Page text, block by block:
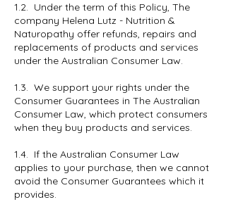
1.2. Under the term of this Policy, The
company Helena Lutz - Nutrition &
Naturopathy offer refunds, repairs and
replacements of products and services
under the Australian Consumer Law.
1.3. We support your rights under the
Consumer Guarantees in The Australian
Consumer Law, which protect consumers
when they buy products and services.
1.4. If the Australian Consumer Law
applies to your purchase, then we cannot
avoid the Consumer Guarantees which it
provides.